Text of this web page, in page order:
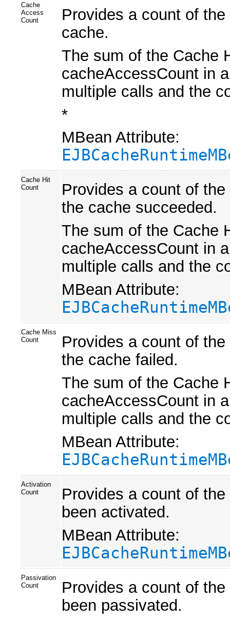
Cache
Access
Count
Provides a count of
cache.
The sum of the Cache
cacheAccessCount in
multiple calls and the
*
MBean Attribute:
Cache Hit
Count
Provides a count of
the cache succeeded.
The sum of the Cache
cacheAccessCount in
multiple calls and the
MBean Attribute:
Cache Miss
Count
Provides a count of
the cache failed.
The sum of the Cache
cacheAccessCount in
multiple calls and the
MBean Attribute:
Activation
Count
Provides a count of
been activated.
MBean Attribute:
Passivation
Count
Provides a count of
been passivated.